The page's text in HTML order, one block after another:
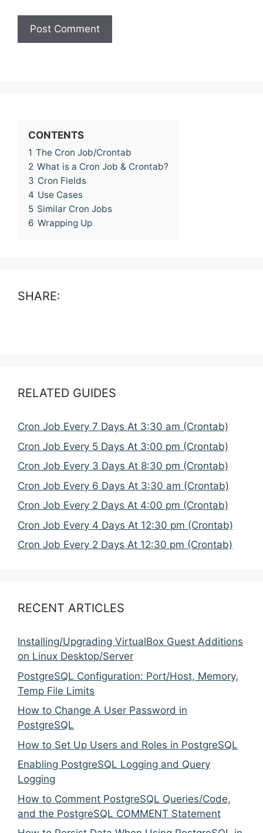
CONTENTS
1 The Cron Job/Crontab
2 What is a Cron Job & Crontab?
3 Cron Fields
4 Use Cases
5 Similar Cron Jobs
6 Wrapping Up
SHARE:
RELATED GUIDES
Cron Job Every 7 Days At 3:30 am (Crontab)
Cron Job Every 5 Days At 3:00 pm (Crontab)
Cron Job Every 3 Days At 8:30 pm (Crontab)
Cron Job Every 6 Days At 3:30 am (Crontab)
Cron Job Every 2 Days At 4:00 pm (Crontab)
Cron Job Every 4 Days At 12:30 pm (Crontab)
Cron Job Every 2 Days At 12:30 pm (Crontab)
RECENT ARTICLES
Installing/Upgrading VirtualBox Guest Additions
on Linux Desktop/Server
PostgreSQL Configuration: Port/Host, Memory,
Temp File Limits
How to Change A User Password in
PostgreSQL
How to Set Up Users and Roles in PostgreSQL
Enabling PostgreSQL Logging and Query
Logging
How to Comment PostgreSQL Queries/Code,
and the PostgreSQL COMMENT Statement